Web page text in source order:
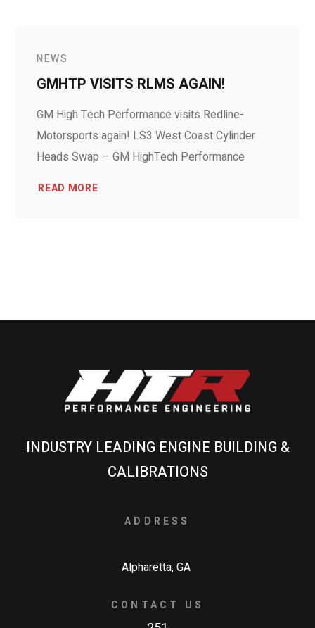
NEWS
GMHTP VISITS RLMS AGAIN!
GM High Tech Performance visits Redline-
Motorsports again! LS3 West Coast Cylinder
Heads Swap – GM HighTech Performance
READ MORE
INDUSTRY LEADING ENGINE BUILDING &
CALIBRATIONS
ADDRESS
Alpharetta, GA
CONTACT US